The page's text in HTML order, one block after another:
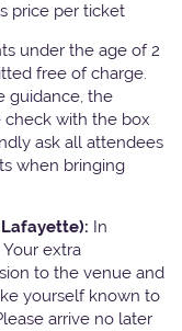
price per ticket
under the age of 2
free of charge.
guidance, the
check with the box
ask all attendees
when bringing
In
extra
to the venue and
yourself known to
arrive no later